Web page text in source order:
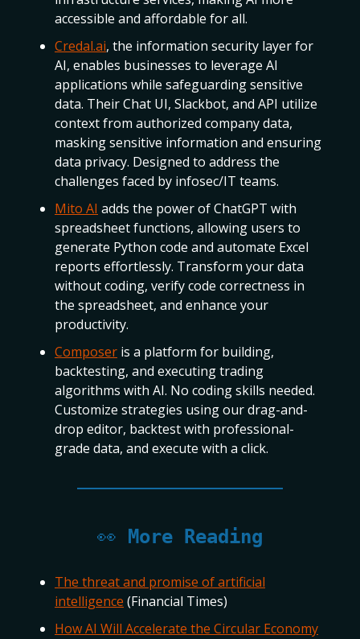
accessible and affordable for all.
Credal.ai, the information security layer for
AI, enables businesses to leverage AI
applications while safeguarding sensitive
data. Their Chat UI, Slackbot, and API utilize
context from authorized company data,
masking sensitive information and ensuring
data privacy. Designed to address the
challenges faced by infosec/IT teams.
Mito AI adds the power of ChatGPT with
spreadsheet functions, allowing users to
generate Python code and automate Excel
reports effortlessly. Transform your data
without coding, verify code correctness in
the spreadsheet, and enhance your
productivity.
Composer is a platform for building,
backtesting, and executing trading
algorithms with AI. No coding skills needed.
Customize strategies using our drag-and-
drop editor, backtest with professional-
grade data, and execute with a click.
👀 More Reading
The threat and promise of artificial
intelligence (Financial Times)
How AI Will Accelerate the Circular Economy